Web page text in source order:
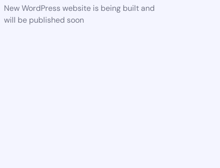
New WordPress website is being built and
will be published soon